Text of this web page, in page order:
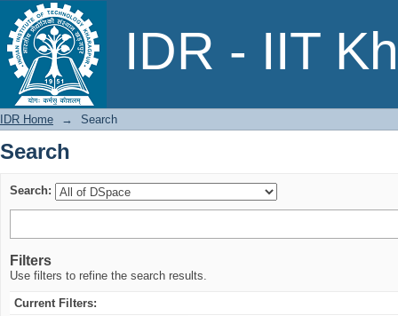
IDR - IIT
Search
IDR Home → Search
Search
Search:
Filters
Use filters to refine the search results.
Current Filters: